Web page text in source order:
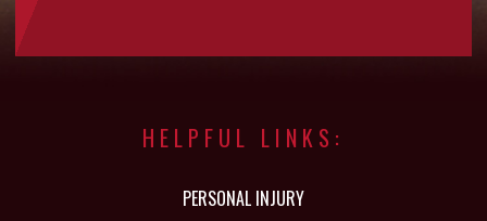
HELPFUL LINKS:
PERSONAL INJURY